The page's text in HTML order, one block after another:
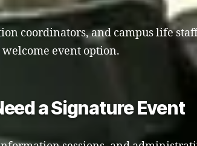
coordinators, and campus life
welcome event option.
a Signature Event